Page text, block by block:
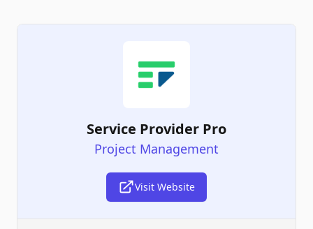
Service Provider Pro
Project Management
Visit Website